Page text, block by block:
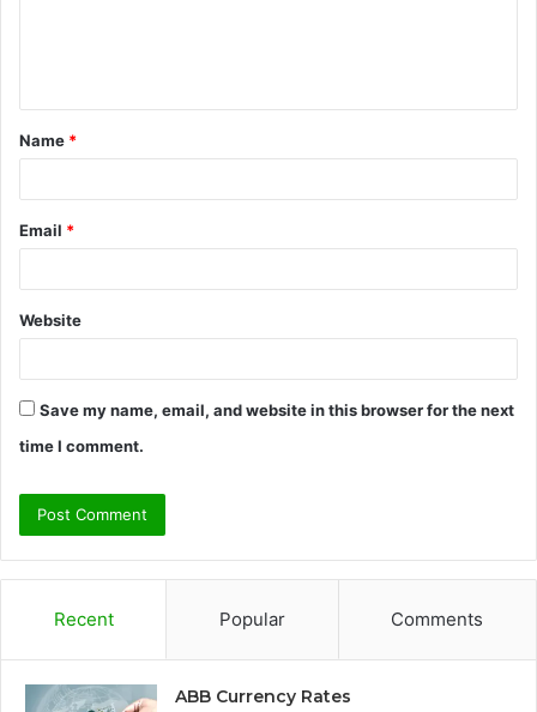
t
*
Name *
Email *
Website
Save my name, email, and website in this browser for the next
time I comment.
Recent Popular Comments
ABB Currency Rates